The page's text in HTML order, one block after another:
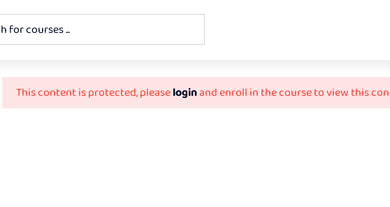
This content is protected, pleaseloginand enroll in the course to view this